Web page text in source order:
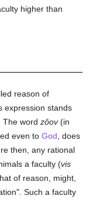
higher than
reason of
expression stands
. The wordzôov(in
even toGod , does
then, any rational
a faculty (vis
of reason, might,
Such a faculty